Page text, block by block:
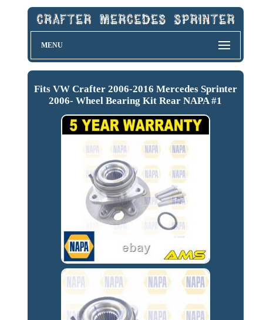
MENU
Fits VW Crafter 2006-2016 Mercedes Sprinter
2006- Wheel Bearing Kit Rear NAPA #1